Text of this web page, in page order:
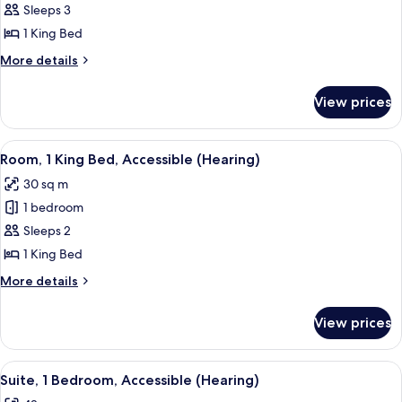
Suite,
1
Bedroom
(1
Bed)
Sleeps 3
1 King Bed
More details
More
1
Bedroom
(1
Bed)
View prices
View
all
photos
for
Room,
1
King
Bed,
(Hearing)
A hotel room with a large bed, a
8
Room, 1 King Bed, Accessible (Hearing)
30 sq m
1 bedroom
Sleeps 2
1 King Bed
More details
More
1
King
Bed,
View prices
View
all
A hotel room with a bed, a
5
Suite, 1 Bedroom, Accessible (Hearing)